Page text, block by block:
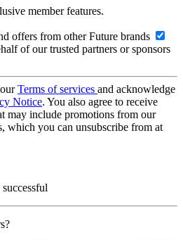
member features.
offers from other Future brands
of our trusted partners or sponsors
Terms of services and acknowledge
Notice. You also agree to receive
may include promotions from our
which you can unsubscribe from at